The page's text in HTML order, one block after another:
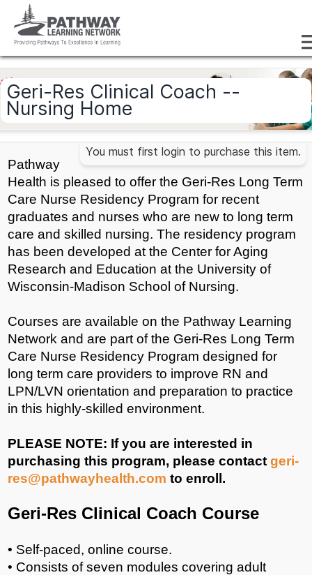
Geri-Res Clinical Coach --
Nursing Home
You must first login to purchase this item.
Pathway
Health is pleased to offer the Geri-Res Long Term
Care Nurse Residency Program for recent
graduates and nurses who are new to long term
care and skilled nursing. The residency program
has been developed at the Center for Aging
Research and Education at the University of
Wisconsin-Madison School of Nursing.
Courses are available on the Pathway Learning
Network and are part of the Geri-Res Long Term
Care Nurse Residency Program designed for
long term care providers to improve RN and
LPN/LVN orientation and preparation to practice
in this highly-skilled environment.
PLEASE NOTE: If you are interested in
purchasing this program, please contact geri-
res@pathwayhealth.com to enroll.
Geri-Res Clinical Coach Course
• Self-paced, online course.
• Consists of seven modules covering adult